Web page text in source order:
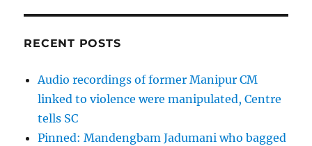
RECENT POSTS
Audio recordings of former Manipur CM
linked to violence were manipulated, Centre
tells SC
Pinned: Mandengbam Jadumani who bagged